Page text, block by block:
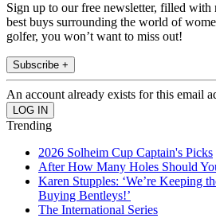
Sign up to our free newsletter, filled with
best buys surrounding the world of
golfer, you won’t want to miss out!
Subscribe +
An account already exists for this email
Trending
2026 Solheim Cup Captain's Picks
After How Many Holes Should
Karen Stupples: ‘We’re Keeping
Buying Bentleys!’
The International Series